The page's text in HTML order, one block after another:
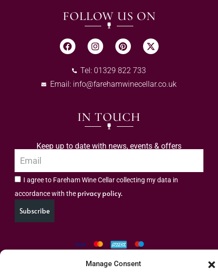
Manage Consent
FOLLOW US ON
Tel: 01329 822 733
Email: info@farehamwinecellar.co.uk
IN TOUCH
Keep up to date with news, events & offers
I agree to Fareham Wine Cellar collecting my data in
accordance with the privacy policy.
Subscribe